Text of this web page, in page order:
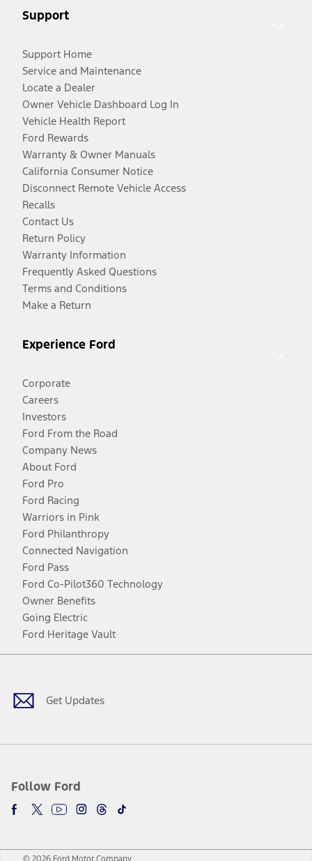
Support
Support Home
Service and Maintenance
Locate a Dealer
Owner Vehicle Dashboard Log In
Vehicle Health Report
Ford Rewards
Warranty & Owner Manuals
California Consumer Notice
Disconnect Remote Vehicle Access
Recalls
Contact Us
Return Policy
Warranty Information
Frequently Asked Questions
Terms and Conditions
Make a Return
Experience Ford
Corporate
Careers
Investors
Ford From the Road
Company News
About Ford
Ford Pro
Ford Racing
Warriors in Pink
Ford Philanthropy
Connected Navigation
Ford Pass
Ford Co-Pilot360 Technology
Owner Benefits
Going Electric
Ford Heritage Vault
Get Updates
Follow Ford
Facebook
TwitterYoutubeInstagram
Threads
TikTok
© 2026 Ford Motor Company